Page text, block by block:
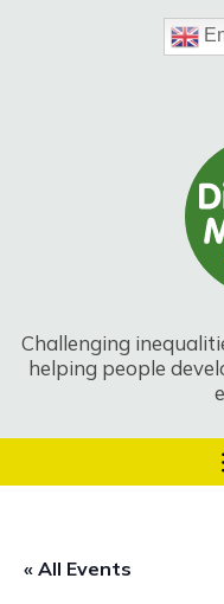
Challenging
helping people
« All Events